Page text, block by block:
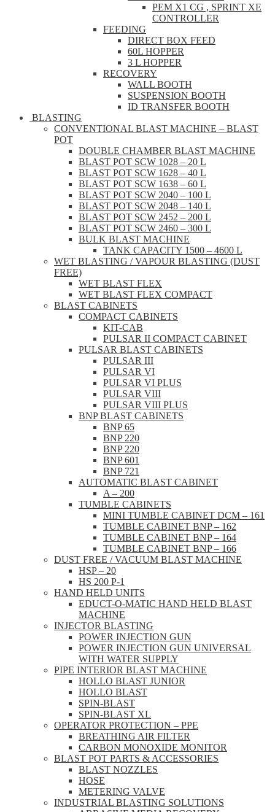
PEM X1 CG , SPRINT XE
CONTROLLER
FEEDING
DIRECT BOX FEED
60L HOPPER
3 L HOPPER
RECOVERY
WALL BOOTH
SUSPENSION BOOTH
ID TRANSFER BOOTH
BLASTING
CONVENTIONAL BLAST MACHINE – BLAST
POT
DOUBLE CHAMBER BLAST MACHINE
BLAST POT SCW 1028 – 20 L
BLAST POT SCW 1628 – 40 L
BLAST POT SCW 1638 – 60 L
BLAST POT SCW 2040 – 100 L
BLAST POT SCW 2048 – 140 L
BLAST POT SCW 2452 – 200 L
BLAST POT SCW 2460 – 300 L
BULK BLAST MACHINE
TANK CAPACITY 1500 – 4600 L
WET BLASTING / VAPOUR BLASTING (DUST
FREE)
WET BLAST FLEX
WET BLAST FLEX COMPACT
BLAST CABINETS
COMPACT CABINETS
KIT-CAB
PULSAR II COMPACT CABINET
PULSAR BLAST CABINETS
PULSAR III
PULSAR VI
PULSAR VI PLUS
PULSAR VIII
PULSAR VIII PLUS
BNP BLAST CABINETS
BNP 65
BNP 220
BNP 220
BNP 601
BNP 721
AUTOMATIC BLAST CABINET
A – 200
TUMBLE CABINETS
MINI TUMBLE CABINET DCM – 161
TUMBLE CABINET BNP – 162
TUMBLE CABINET BNP – 164
TUMBLE CABINET BNP – 166
DUST FREE / VACUUM BLAST MACHINE
HSP – 20
HS 200 P-1
HAND HELD UNITS
EDUCT-O-MATIC HAND HELD BLAST
MACHINE
INJECTOR BLASTING
POWER INJECTION GUN
POWER INJECTION GUN UNIVERSAL
WITH WATER SUPPLY
PIPE INTERIOR BLAST MACHINE
HOLLO BLAST JUNIOR
HOLLO BLAST
SPIN-BLAST
SPIN-BLAST XL
OPERATOR PROTECTION – PPE
BREATHING AIR FILTER
CARBON MONOXIDE MONITOR
BLAST POT PARTS & ACCESSORIES
BLAST NOZZLES
HOSE
METERING VALVE
INDUSTRIAL BLASTING SOLUTIONS